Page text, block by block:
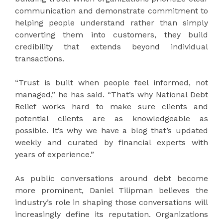
communication and demonstrate commitment to
helping people understand rather than simply
converting them into customers, they build
credibility that extends beyond individual
transactions.
“Trust is built when people feel informed, not
managed,” he has said. “That’s why National Debt
Relief works hard to make sure clients and
potential clients are as knowledgeable as
possible. It’s why we have a blog that’s updated
weekly and curated by financial experts with
years of experience.”
As public conversations around debt become
more prominent, Daniel Tilipman believes the
industry’s role in shaping those conversations will
increasingly define its reputation. Organizations